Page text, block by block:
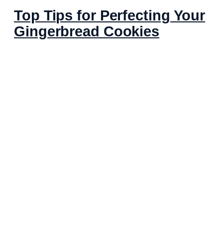
Top Tips for Perfecting Your
Gingerbread Cookies